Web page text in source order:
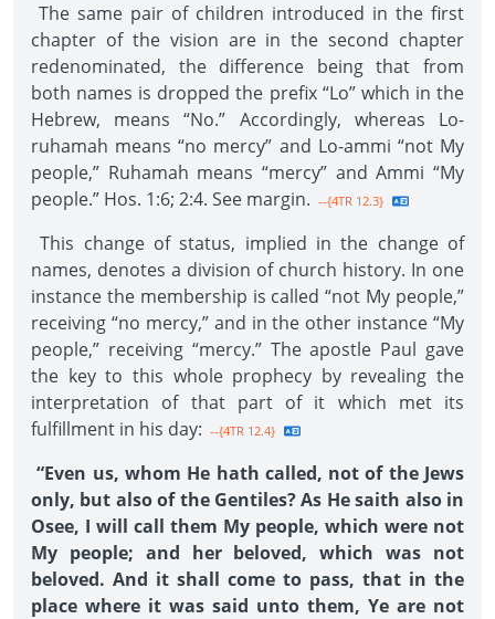
The same pair of children introduced in the first
chapter of the vision are in the second chapter
redenominated, the difference being that from
both names is dropped the prefix “Lo” which in the
Hebrew, means “No.” Accordingly, whereas Lo-
ruhamah means “no mercy” and Lo-ammi “not My
people,” Ruhamah means “mercy” and Ammi “My
people.” Hos. 1:6; 2:4. See margin. --{4TR 12.3}
This change of status, implied in the change of
names, denotes a division of church history. In one
instance the membership is called “not My people,”
receiving “no mercy,” and in the other instance “My
people,” receiving “mercy.” The apostle Paul gave
the key to this whole prophecy by revealing the
interpretation of that part of it which met its
fulfillment in his day: --{4TR 12.4}
“Even us, whom He hath called, not of the Jews
only, but also of the Gentiles? As He saith also in
Osee, I will call them My people, which were not
My people; and her beloved, which was not
beloved. And it shall come to pass, that in the
place where it was said unto them, Ye are not